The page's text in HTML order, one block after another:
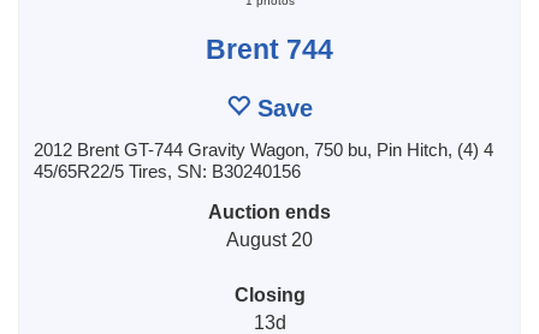
Brent 744
Save
2012 Brent GT-744 Gravity Wagon, 750 bu, Pin Hitch, (4) 4
45/65R22/5 Tires, SN: B30240156
Auction ends
August 20
Closing
13d